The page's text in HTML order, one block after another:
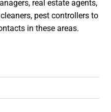
real estate agents,
pest controllers to
in these areas.